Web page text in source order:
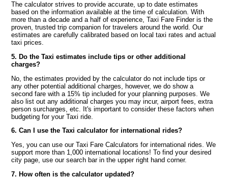
The calculator strives to provide accurate, up to date estimates
based on the information available at the time of calculation. With
more than a decade and a half of experience, Taxi Fare Finder is the
proven, trusted trip companion for travelers around the world. Our
estimates are carefully calibrated based on local taxi rates and actual
taxi prices.
5. Do the Taxi estimates include tips or other additional
charges?
No, the estimates provided by the calculator do not include tips or
any other potential additional charges, however, we do show a
second fare with a 15% tip included for your planning purposes. We
also list out any additional charges you may incur, airport fees, extra
person surcharges, etc. It's important to consider these factors when
budgeting for your Taxi ride.
6. Can I use the Taxi calculator for international rides?
Yes, you can use our Taxi Fare Calculators for international rides. We
support more than 1,000 international locations! To find your desired
city page, use our search bar in the upper right hand corner.
7. How often is the calculator updated?